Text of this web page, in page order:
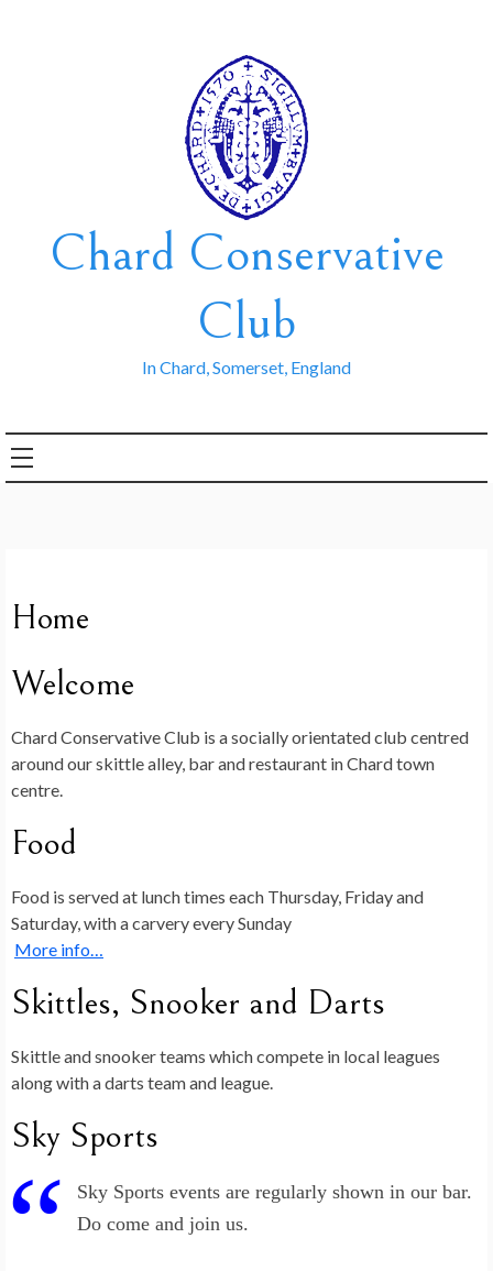
Chard Conservative
Club
In Chard, Somerset, England
Home
Welcome
Chard Conservative Club is a socially orientated club centred
around our skittle alley, bar and restaurant in Chard town
centre.
Food
Food is served at lunch times each Thursday, Friday and
Saturday, with a carvery every Sunday
More info…
Skittles, Snooker and Darts
Skittle and snooker teams which compete in local leagues
along with a darts team and league.
Sky Sports
Sky Sports events are regularly shown in our bar.
Do come and join us.